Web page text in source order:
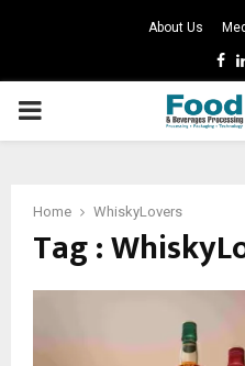
About Us
PRIMARY
Home WhiskyLovers
Tag :